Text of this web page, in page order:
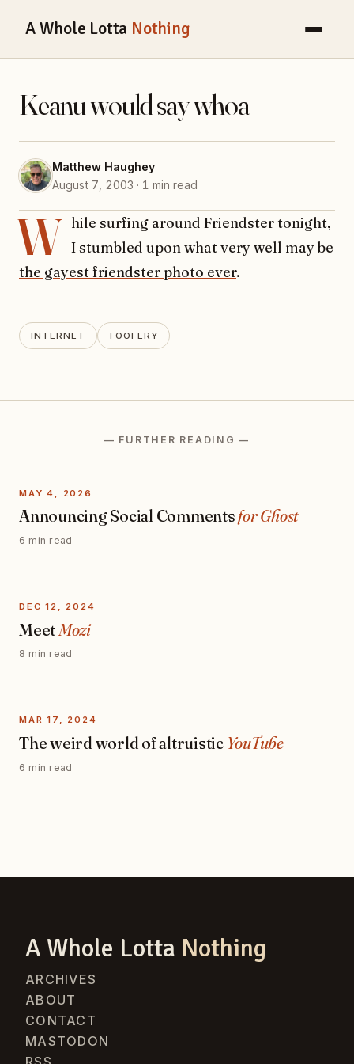
A Whole Lotta Nothing
Keanu would say whoa
Matthew Haughey
August 7, 2003 · 1 min read
W hile surfing around Friendster tonight,
I stumbled upon what very well may be
the gayest friendster photo ever.
INTERNET FOOFERY
— FURTHER READING —
MAY 4, 2026
Announcing Social Commentsfor Ghost
6 min read
DEC 12, 2024
Meet Mozi
8 min read
MAR 17, 2024
The weird world of altruistic YouTube
6 min read
A Whole Lotta Nothing
ARCHIVES
ABOUT
CONTACT
MASTODON